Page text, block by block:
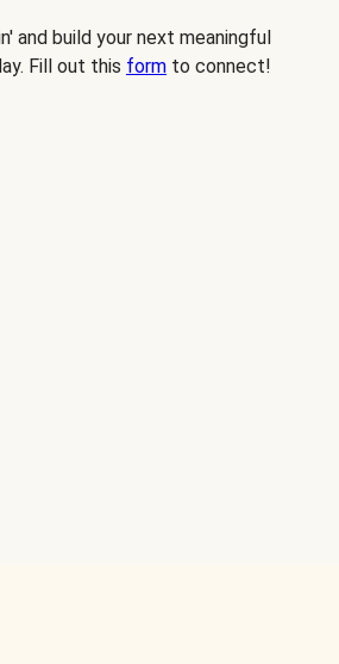
and build your next meaningful
Fill out this form to connect!